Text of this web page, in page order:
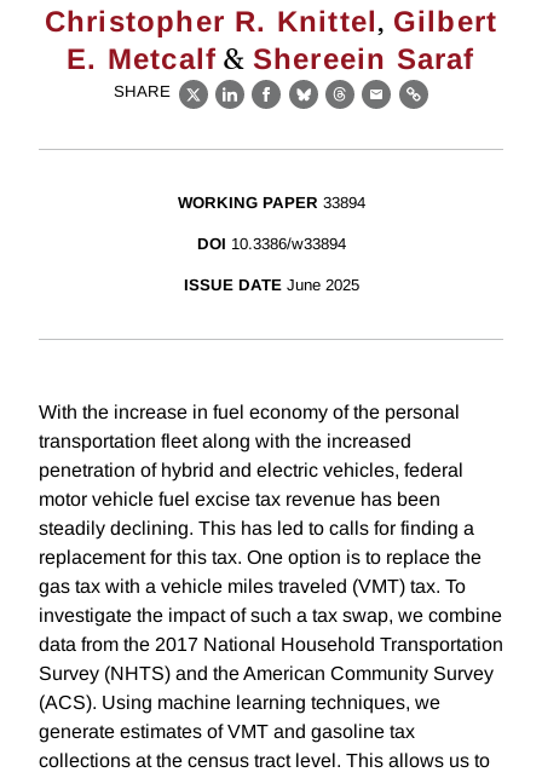
Christopher R. Knittel, Gilbert
E. Metcalf & Shereein Saraf
SHARE
X LinkedIn
Facebook
BlueskyThreads
EmailLink
WORKING PAPER 33894
DOI 10.3386/w33894
ISSUE DATE June 2025
With the increase in fuel economy of the personal
transportation fleet along with the increased
penetration of hybrid and electric vehicles, federal
motor vehicle fuel excise tax revenue has been
steadily declining. This has led to calls for finding a
replacement for this tax. One option is to replace the
gas tax with a vehicle miles traveled (VMT) tax. To
investigate the impact of such a tax swap, we combine
data from the 2017 National Household Transportation
Survey (NHTS) and the American Community Survey
(ACS). Using machine learning techniques, we
generate estimates of VMT and gasoline tax
collections at the census tract level. This allows us to